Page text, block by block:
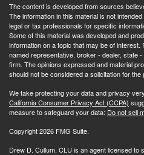
The content is developed from sources
The information in this material is not
legal or tax professionals for specific
Some of this material was developed and
information on a topic that may be of interest.
named representative, broker - dealer, state
firm. The opinions expressed and material
should not be considered a solicitation for
We take protecting your data and privacy
California Consumer Privacy Act (CCPA)
measure to safeguard your data: Do not sell
Copyright 2026 FMG Suite.
Drew D. Cullum, CLU is an agent licensed to